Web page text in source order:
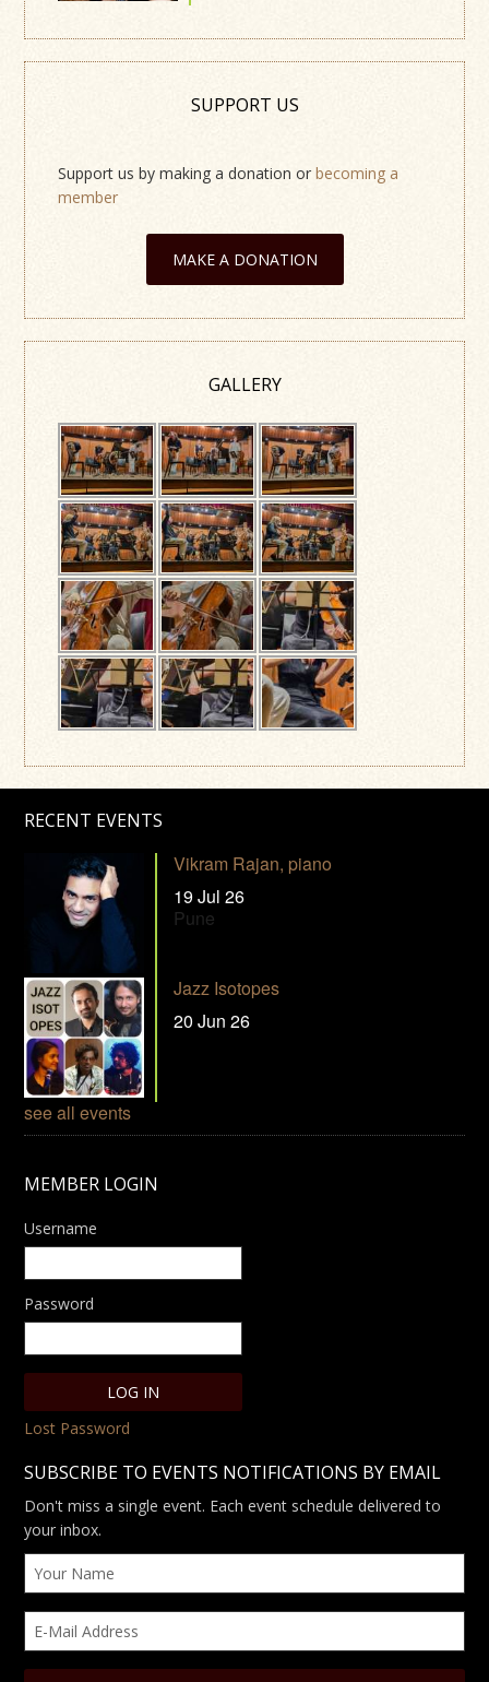
SUPPORT US
Support us by making a donation orbecoming a
member
MAKE A DONATION
GALLERY
RECENT EVENTS
Vikram Rajan, piano
19 Jul 26
Pune
Jazz Isotopes
20 Jun 26
see all events
MEMBER LOGIN
Username
Password
Lost Password
SUBSCRIBE TO EVENTS NOTIFICATIONS BY EMAIL
Don't miss a single event. Each event schedule delivered to
your inbox.